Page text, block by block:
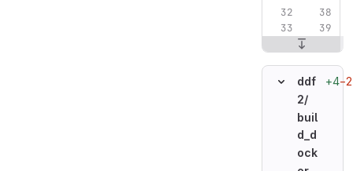
ddf
2/
buil
d_d
ock
+4−2